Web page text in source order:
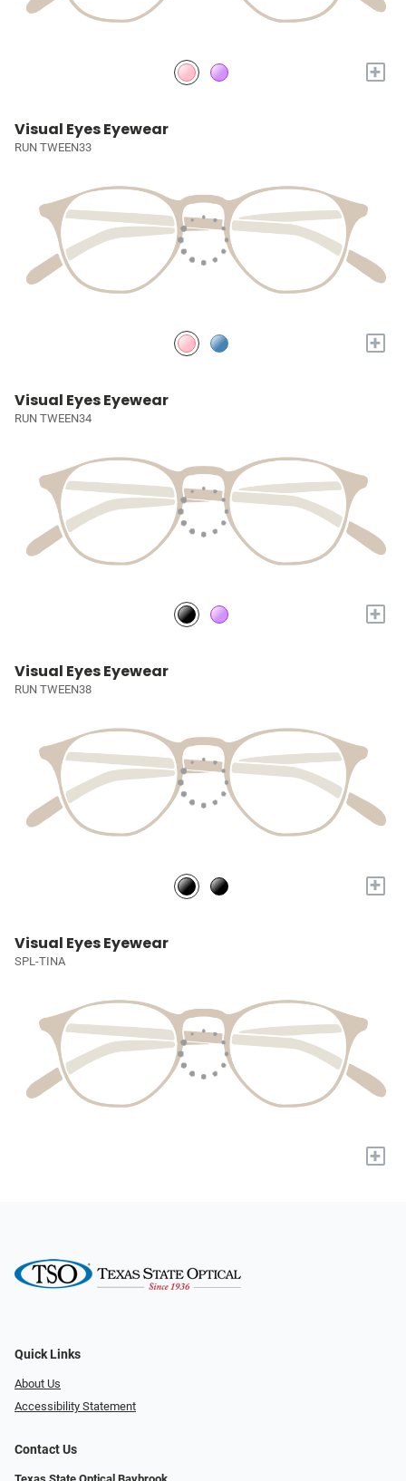
+
Visual Eyes Eyewear
RUN TWEEN33
+
Visual Eyes Eyewear
RUN TWEEN34
+
Visual Eyes Eyewear
RUN TWEEN38
+
Visual Eyes Eyewear
SPL-TINA
+
Quick Links
About Us
Accessibility Statement
Contact Us